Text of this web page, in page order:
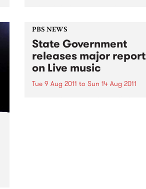
PBS NEWS
State Government
releases major report
on Live music
Tue 9 Aug 2011 to Sun 14 Aug 2011